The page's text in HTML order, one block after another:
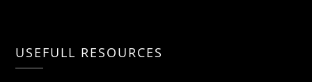
USEFULL RESOURCES